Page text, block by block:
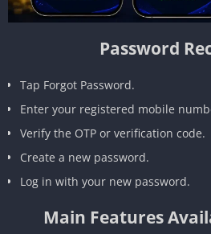
Password
Tap Forgot Password.
Enter your registered mobile
Verify the OTP or verification code.
Create a new password.
Log in with your new password.
Main Features